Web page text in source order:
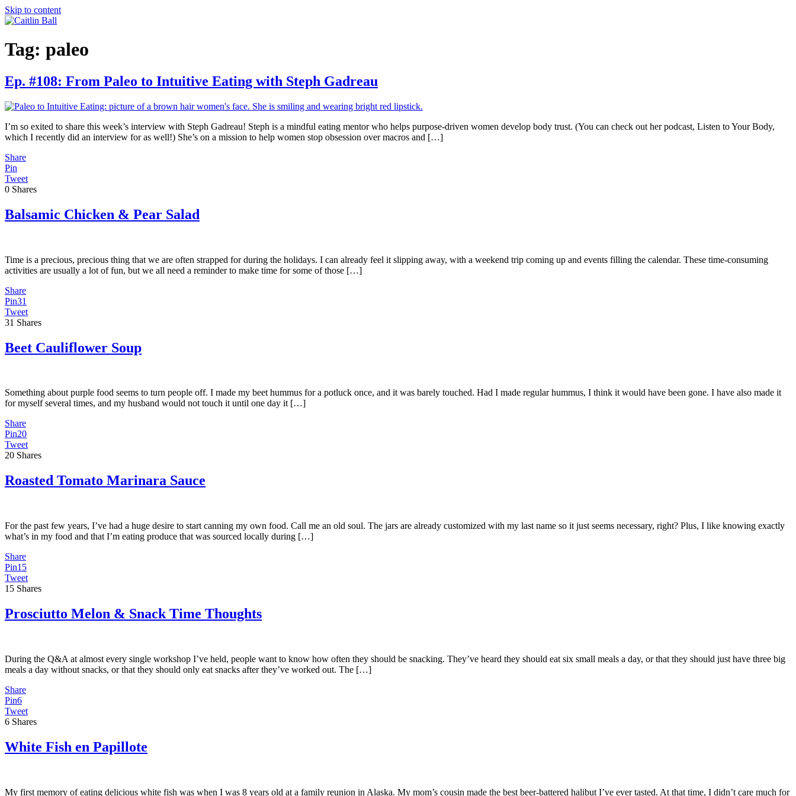
Skip to content
Tag: paleo
Ep. #108: From Paleo to Intuitive Eating with Steph Gadreau
I’m so exited to share this week’s interview with Steph Gadreau! Steph is a mindful eating mentor who helps purpose-driven women develop body trust. (You can check out her podcast, Listen to Your Body,
which I recently did an interview for as well!) She’s on a mission to help women stop obsession over macros and […]
Share
Pin
Tweet
0 Shares
Balsamic Chicken & Pear Salad
Time is a precious, precious thing that we are often strapped for during the holidays. I can already feel it slipping away, with a weekend trip coming up and events filling the calendar. These time-consuming
activities are usually a lot of fun, but we all need a reminder to make time for some of those […]
Share
Pin31
Tweet
31 Shares
Beet Cauliflower Soup
Something about purple food seems to turn people off. I made my beet hummus for a potluck once, and it was barely touched. Had I made regular hummus, I think it would have been gone. I have also made it
for myself several times, and my husband would not touch it until one day it […]
Share
Pin20
Tweet
20 Shares
Roasted Tomato Marinara Sauce
For the past few years, I’ve had a huge desire to start canning my own food. Call me an old soul. The jars are already customized with my last name so it just seems necessary, right? Plus, I like knowing exactly
what’s in my food and that I’m eating produce that was sourced locally during […]
Share
Pin15
Tweet
15 Shares
Prosciutto Melon & Snack Time Thoughts
During the Q&A at almost every single workshop I’ve held, people want to know how often they should be snacking. They’ve heard they should eat six small meals a day, or that they should just have three big
meals a day without snacks, or that they should only eat snacks after they’ve worked out. The […]
Share
Pin6
Tweet
6 Shares
White Fish en Papillote
My first memory of eating delicious white fish was when I was 8 years old at a family reunion in Alaska. My mom’s cousin made the best beer-battered halibut I’ve ever tasted. At that time, I didn’t care much for